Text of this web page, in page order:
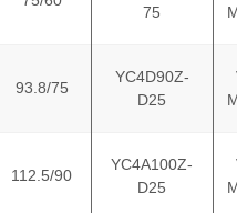
75
93.8/75
YC4D90Z-
D25
112.5/90
YC4A100Z-
D25